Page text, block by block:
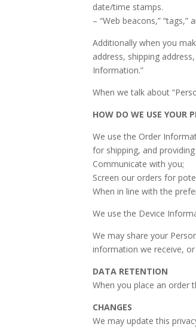
date/time stamps.
– “Web beacons,”
Additionally when you
address, shipping
Information.”
When we talk about
HOW DO WE USE YOUR
We use the Order
for shipping, and
Communicate with you;
Screen our orders for
When in line with the
We use the Device
We may share your
information we receive,
DATA RETENTION
When you place an order
CHANGES
We may update this